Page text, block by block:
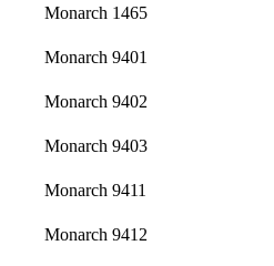
Monarch 1465
Monarch 9401
Monarch 9402
Monarch 9403
Monarch 9411
Monarch 9412